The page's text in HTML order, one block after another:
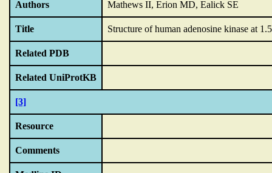
Authors Mathews II, Erion MD, Ealick SE
Title Structure of human adenosine kinase at
Related PDB
Related UniProtKB
[3]
Resource
Comments